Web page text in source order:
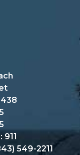
549-2211